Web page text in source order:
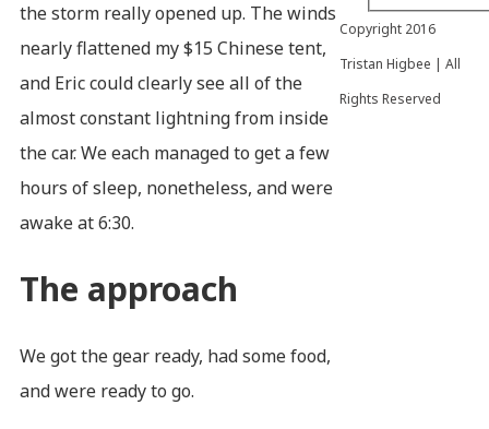
the storm really opened up. The winds
nearly flattened my $15 Chinese tent,
and Eric could clearly see all of the
almost constant lightning from inside
the car. We each managed to get a few
hours of sleep, nonetheless, and were
awake at 6:30.
The approach
We got the gear ready, had some food,
and were ready to go.
Copyright 2016
Tristan Higbee | All
Rights Reserved